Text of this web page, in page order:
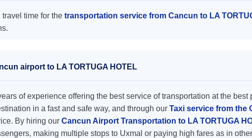
time for the transportation service from Cancun to LA
airport to LA TORTUGA HOTEL
of experience offering the best service of transportation at the
in a fast and safe way, and through our Taxi service from the
By hiring our Cancun Airport Transportation to LA TORTUGA
making multiple stops to Uxmal or paying high fares as in